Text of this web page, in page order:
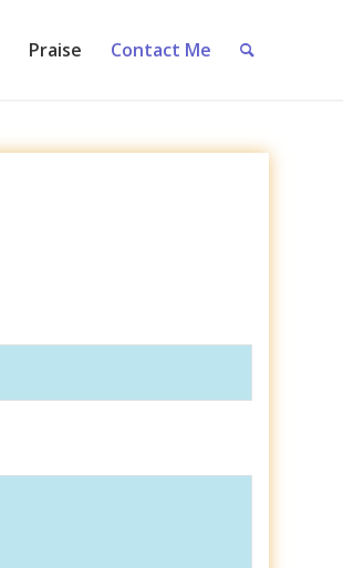
Praise Contact Me